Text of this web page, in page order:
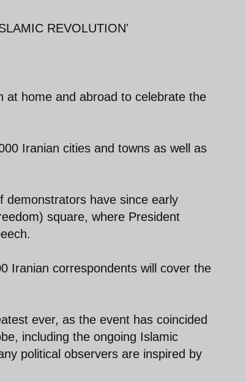
REVOLUTION'
at home and abroad to celebrate the
Iranian cities and towns as well as
demonstrators have since early
square, where President
Iranian correspondents will cover the
ever, as the event has coincided
including the ongoing Islamic
political observers are inspired by